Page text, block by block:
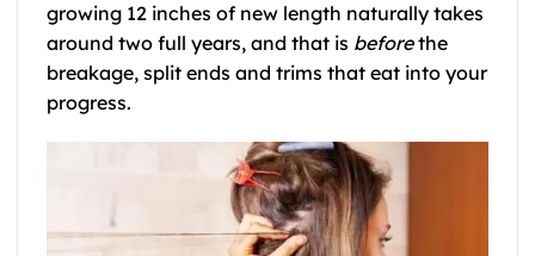
growing 12 inches of new length naturally takes
around two full years, and that is beforethe
breakage, split ends and trims that eat into your
progress.